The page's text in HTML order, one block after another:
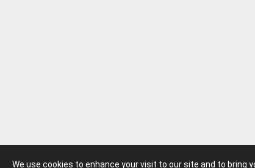
We use cookies to enhance your visit to our site and to